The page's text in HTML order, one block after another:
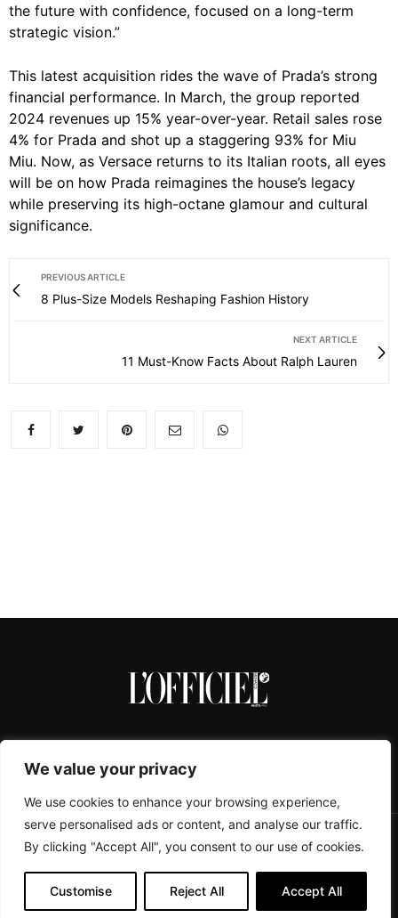
We value your privacy
We use cookies to enhance your browsing experience,
serve personalised ads or content, and analyse our traffic.
By clicking "Accept All", you consent to our use of cookies.
Customise Reject All Accept All
the future with confidence, focused on a long-term
strategic vision.”
This latest acquisition rides the wave of Prada’s strong
financial performance. In March, the group reported
2024 revenues up 15% year-over-year. Retail sales rose
4% for Prada and shot up a staggering 93% for Miu
Miu. Now, as Versace returns to its Italian roots, all eyes
will be on how Prada reimagines the house’s legacy
while preserving its high-octane glamour and cultural
significance.
PREVIOUS ARTICLE
8 Plus-Size Models Reshaping Fashion History
NEXT ARTICLE
11 Must-Know Facts About Ralph Lauren
CONTACTS ABOUT COOKIE POLICY IMPRESSUM
PRIVACY POLICY